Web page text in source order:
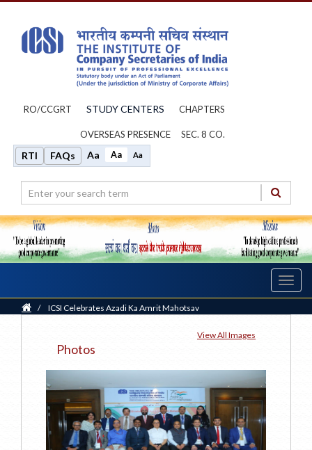
RO/CCGRT STUDY CENTERS CHAPTERS
OVERSEAS PRESENCE SEC. 8 CO.
RTI FAQs Aa Aa Aa
Home
/ ICSI Celebrates Azadi Ka Amrit Mahotsav
Photos
View All Images